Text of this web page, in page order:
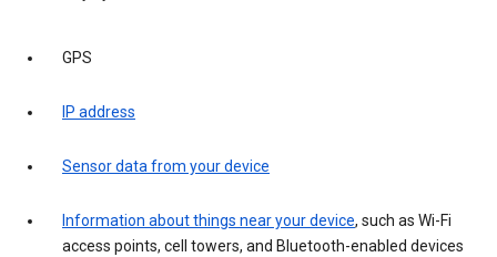
GPS
IP address
Sensor data from your device
Information about things near your device, such as Wi-Fi
access points, cell towers, and Bluetooth-enabled devices